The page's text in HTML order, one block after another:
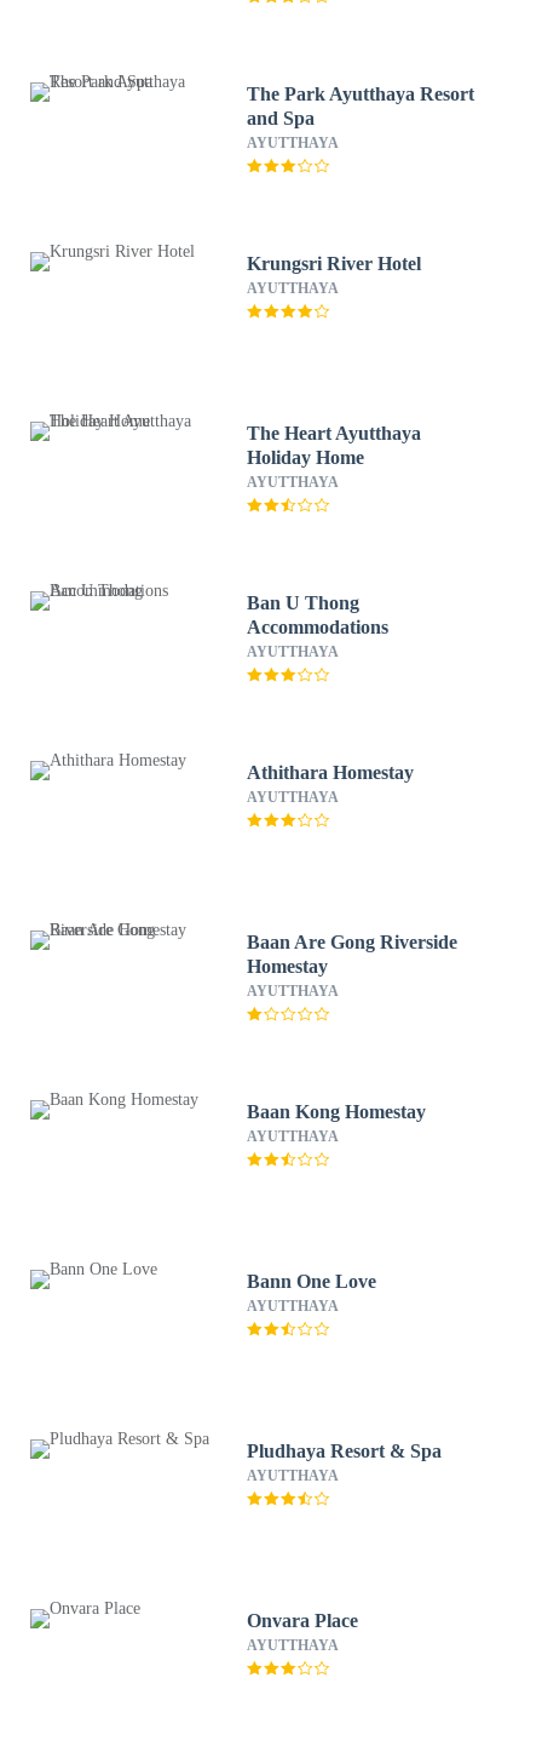
The Park Ayutthaya Resort
and Spa
AYUTTHAYA
Krungsri River Hotel
AYUTTHAYA
The Heart Ayutthaya
Holiday Home
AYUTTHAYA
Ban U Thong
Accommodations
AYUTTHAYA
Athithara Homestay
AYUTTHAYA
Baan Are Gong Riverside
Homestay
AYUTTHAYA
Baan Kong Homestay
AYUTTHAYA
Bann One Love
AYUTTHAYA
Pludhaya Resort & Spa
AYUTTHAYA
Onvara Place
AYUTTHAYA